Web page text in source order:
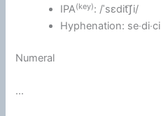
IPA(key): /ˈsɛdit͡ʃi/
Hyphenation: se‧di‧ci
Numeral
...